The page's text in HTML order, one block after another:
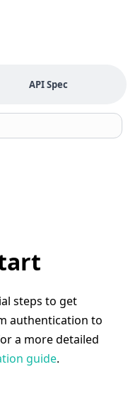
API Spec
steps to get
authentication to
a more detailed
guide.